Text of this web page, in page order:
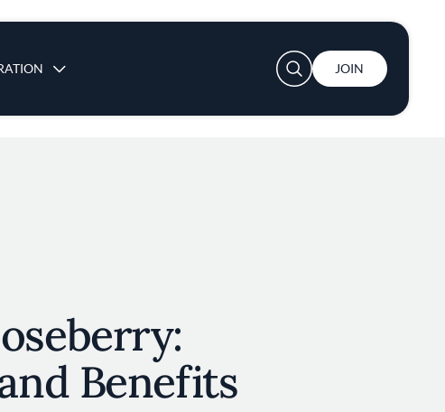
User account menu
JOIN
Benefits